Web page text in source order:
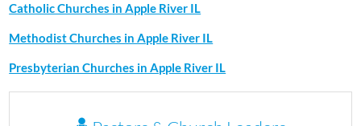
Catholic Churches in Apple River IL
Methodist Churches in Apple River IL
Presbyterian Churches in Apple River IL